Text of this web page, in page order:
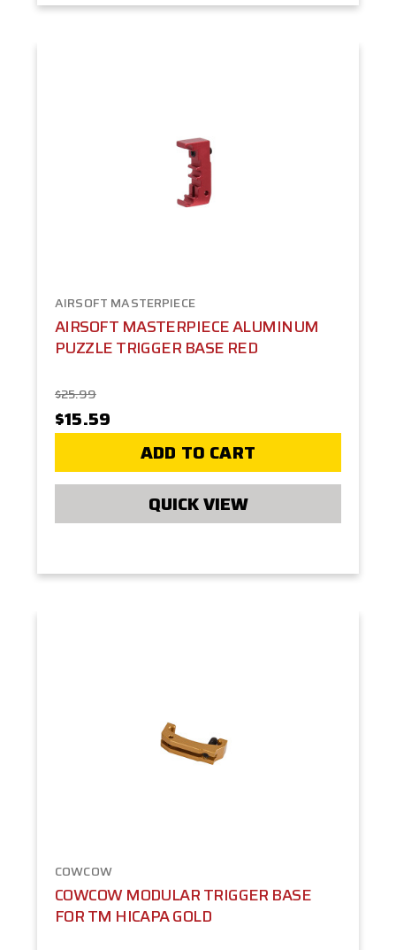
AIRSOFT MASTERPIECE
AIRSOFT MASTERPIECE ALUMINUM
PUZZLE TRIGGER BASE RED
$25.99
$15.59
ADD TO CART
QUICK VIEW
COWCOW
COWCOW MODULAR TRIGGER BASE
FOR TM HICAPA GOLD